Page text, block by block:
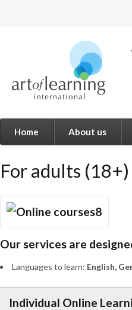
Home About us
For adults (18+)
Our services are
Languages to learn: English,
Individual Online